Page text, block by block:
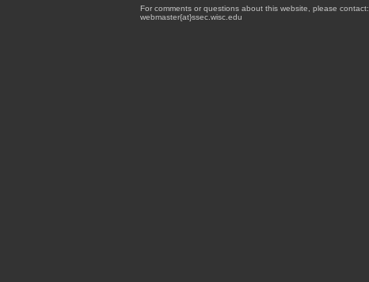
For comments or questions about this website, please contact:
webmaster{at}ssec.wisc.edu